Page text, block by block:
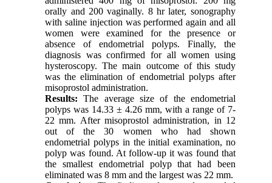
orally and 200 vaginally. 8 hr later, sonography
with saline injection was performed again and all
women were examined for the presence or
absence of endometrial polyps. Finally, the
diagnosis was confirmed for all women using
hysteroscopy. The main outcome of this study
was the elimination of endometrial polyps after
misoprostol administration.
Results:The average size of the endometrial
polyps was 14.33 ± 4.26 mm, with a range of 7-
22 mm. After misoprostol administration, in 12
out of the 30 women who had shown
endometrial polyps in the initial examination, no
polyp was found. At follow-up it was found that
the smallest endometrial polyp that had been
eliminated was 8 mm and the largest was 22 mm.